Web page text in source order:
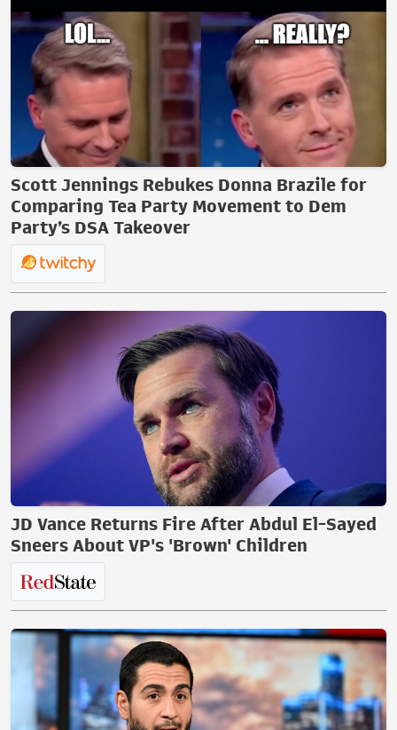
Scott Jennings Rebukes Donna Brazile for
Comparing Tea Party Movement to Dem
Party’s DSA Takeover
JD Vance Returns Fire After Abdul El-Sayed
Sneers About VP's 'Brown' Children